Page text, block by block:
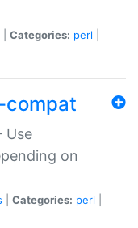
Categories: perl
Use
on
Categories: perl